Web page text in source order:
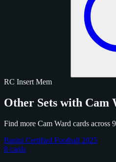
RC Insert Mem
Other Sets with Cam
Find more Cam Ward cards across
Panini Certified Football 2025
8 cards